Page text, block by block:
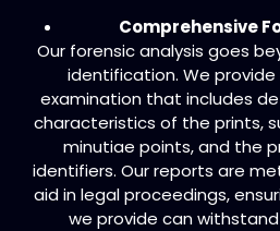
Comprehensive
Our forensic analysis goes
identification. We
examination that includes
characteristics of the prints,
minutiae points, and the
identifiers. Our reports are
aid in legal proceedings,
we provide can